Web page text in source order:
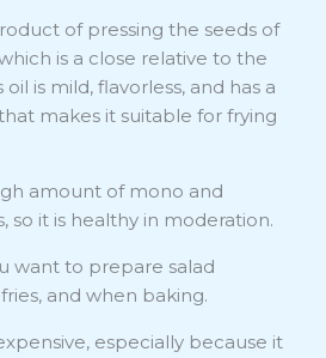
of pressing the seeds of
is a close relative to the
is mild, flavorless, and has a
makes it suitable for frying
amount of mono and
so it is healthy in moderation.
want to prepare salad
and when baking.
especially because it